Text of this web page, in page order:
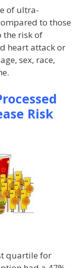
of ultra-
to those
the risk of
heart attack or
sex, race,
Risk
quartile for